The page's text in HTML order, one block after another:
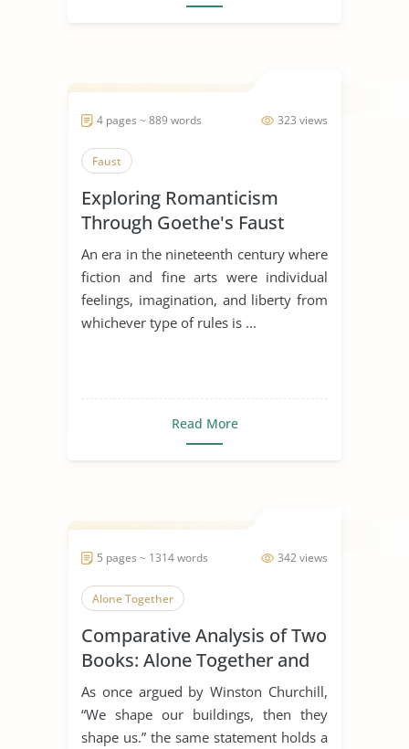
323 views
4 pages ~ 889 words
Faust
Exploring Romanticism
Through Goethe's Faust
An era in the nineteenth century where
fiction and fine arts were individual
feelings, imagination, and liberty from
whichever type of rules is ...
Read More
342 views
5 pages ~ 1314 words
Alone Together
Comparative Analysis of Two
Books: Alone Together and
the Rule of St. Benedict
As once argued by Winston Churchill,
“We shape our buildings, then they
shape us.” the same statement holds a